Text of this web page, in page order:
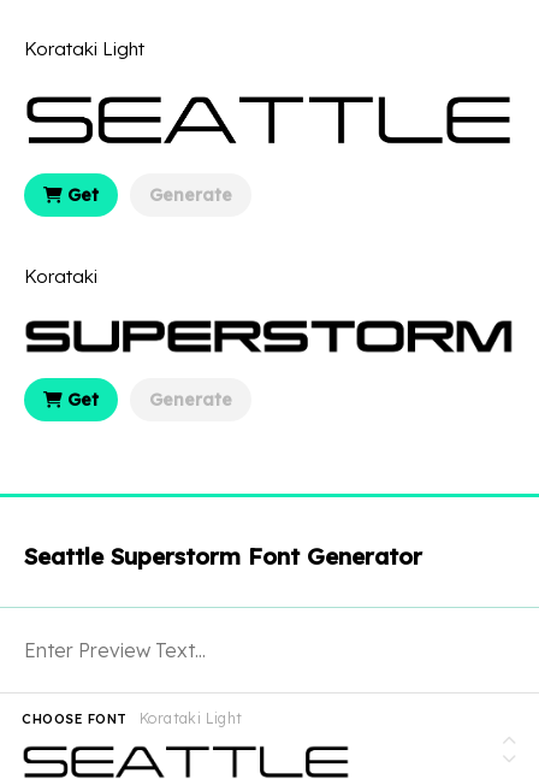
Korataki Light
Get Generate
Korataki
Get Generate
Seattle Superstorm Font Generator
Korataki Light
CHOOSE FONT